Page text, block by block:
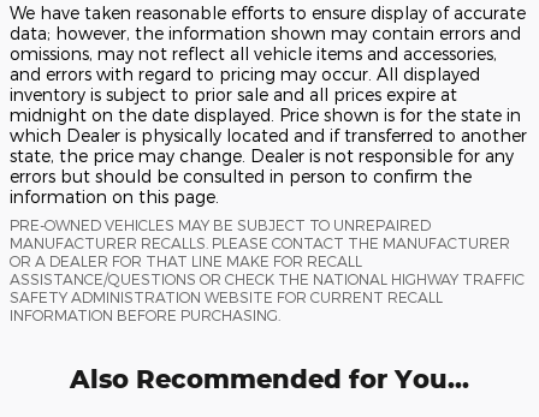
We have taken reasonable efforts to ensure display of accurate
data; however, the information shown may contain errors and
omissions, may not reflect all vehicle items and accessories,
and errors with regard to pricing may occur. All displayed
inventory is subject to prior sale and all prices expire at
midnight on the date displayed. Price shown is for the state in
which Dealer is physically located and if transferred to another
state, the price may change. Dealer is not responsible for any
errors but should be consulted in person to confirm the
information on this page.
PRE-OWNED VEHICLES MAY BE SUBJECT TO UNREPAIRED
MANUFACTURER RECALLS. PLEASE CONTACT THE MANUFACTURER
OR A DEALER FOR THAT LINE MAKE FOR RECALL
ASSISTANCE/QUESTIONS OR CHECK THE NATIONAL HIGHWAY TRAFFIC
SAFETY ADMINISTRATION WEBSITE FOR CURRENT RECALL
INFORMATION BEFORE PURCHASING.
Also Recommended for You...